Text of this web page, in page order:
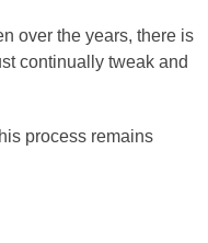
over the years, there is
continually tweak and
process remains